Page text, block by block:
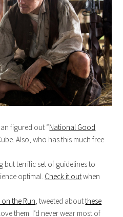
figured out “National Good
Also, who has this much free
but terrific set of guidelines to
optimal. Check it outwhen
the Run, tweeted aboutthese
them. I’d never wear most of